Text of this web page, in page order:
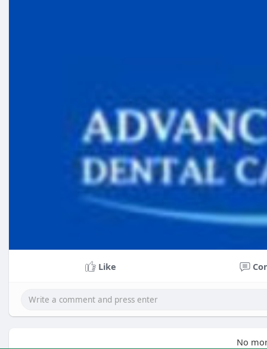
Like
No